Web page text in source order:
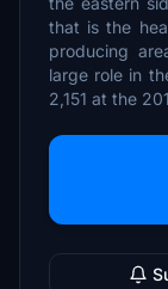
that is the
producing
large role in
2,151 at the